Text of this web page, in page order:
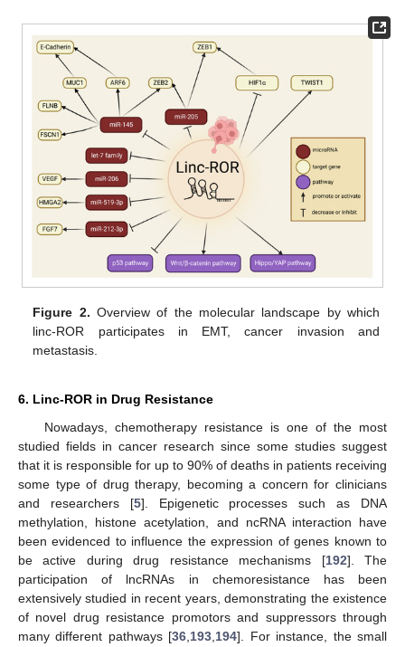
Figure 2. Overview of the molecular landscape by which
linc-ROR participates in EMT, cancer invasion and
metastasis.
6. Linc-ROR in Drug Resistance
Nowadays, chemotherapy resistance is one of the most
studied fields in cancer research since some studies suggest
that it is responsible for up to 90% of deaths in patients receiving
some type of drug therapy, becoming a concern for clinicians
and researchers [5]. Epigenetic processes such as DNA
methylation, histone acetylation, and ncRNA interaction have
been evidenced to influence the expression of genes known to
be active during drug resistance mechanisms [192]. The
participation of lncRNAs in chemoresistance has been
extensively studied in recent years, demonstrating the existence
of novel drug resistance promotors and suppressors through
many different pathways [36 193 194]. For instance, the small